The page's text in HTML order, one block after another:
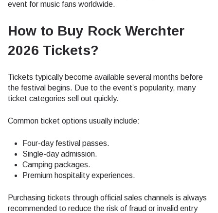
event for music fans worldwide.
How to Buy Rock Werchter
2026 Tickets?
Tickets typically become available several months before
the festival begins. Due to the event’s popularity, many
ticket categories sell out quickly.
Common ticket options usually include:
Four-day festival passes.
Single-day admission.
Camping packages.
Premium hospitality experiences.
Purchasing tickets through official sales channels is always
recommended to reduce the risk of fraud or invalid entry